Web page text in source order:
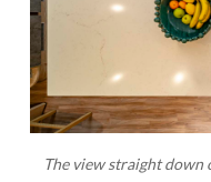
The view straight down